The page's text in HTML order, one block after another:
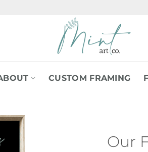
CUSTOM FRAMING
Our